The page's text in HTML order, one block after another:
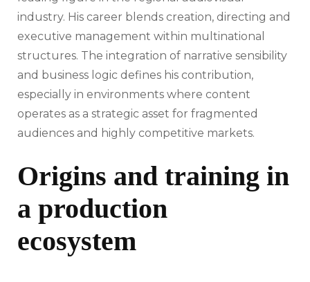
industry. His career blends creation, directing and
executive management within multinational
structures. The integration of narrative sensibility
and business logic defines his contribution,
especially in environments where content
operates as a strategic asset for fragmented
audiences and highly competitive markets.
Origins and training in
a production
ecosystem